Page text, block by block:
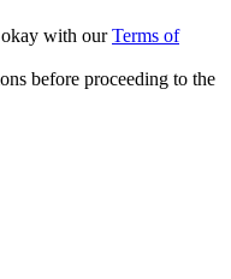
okay with ourTerms of
before proceeding to the